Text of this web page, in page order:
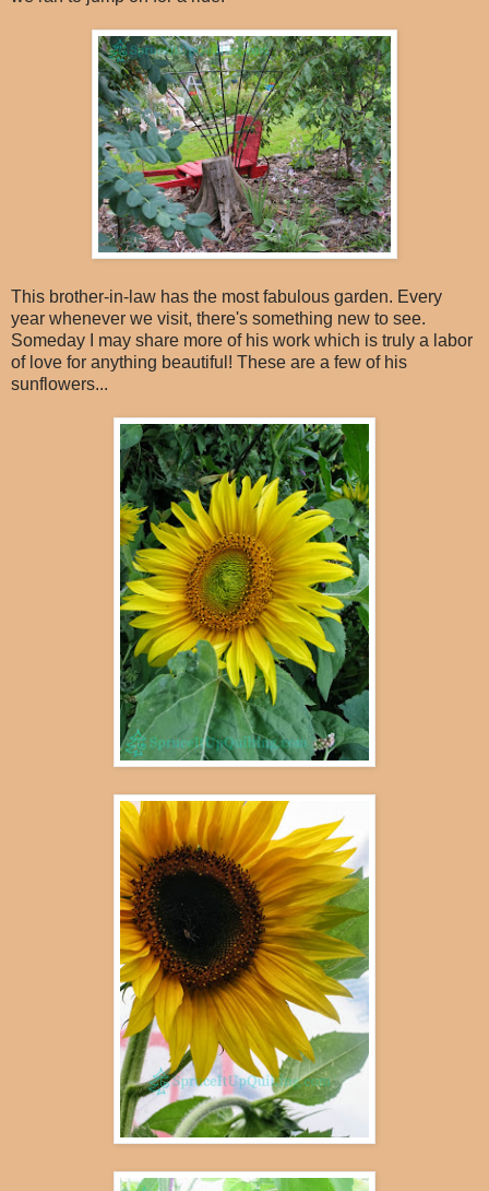
This brother-in-law has the most fabulous garden. Every
year whenever we visit, there's something new to see.
Someday I may share more of his work which is truly a labor
of love for anything beautiful! These are a few of his
sunflowers...